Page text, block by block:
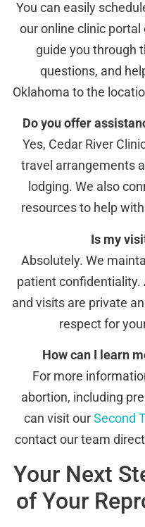
You can easily
our online clinic portal
guide you through
questions, and
Oklahoma to the
Do you offer
Yes, Cedar River
travel arrangements
lodging. We also
resources to help
Is my
Absolutely. We
patient confidentiality.
and visits are private
respect for
How can I learn
For more
abortion, including
can visit ourSecond
contact our team
Your Next
of Your